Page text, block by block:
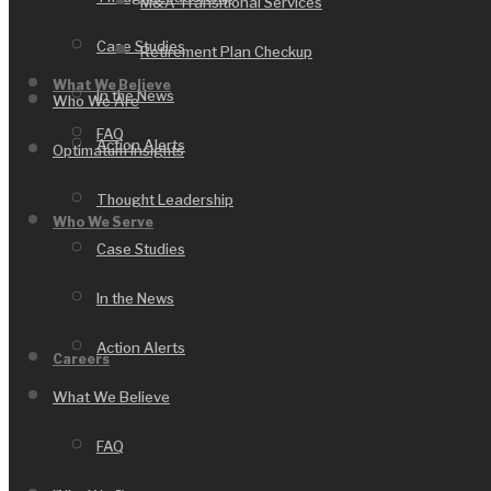
Case Studies
In the News
Action Alerts
What We Believe
FAQ
Who We Serve
Careers
Retirement Plan Checkup
Who We Are
Optimatum Insights
Thought Leadership
Case Studies
In the News
Action Alerts
What We Believe
FAQ